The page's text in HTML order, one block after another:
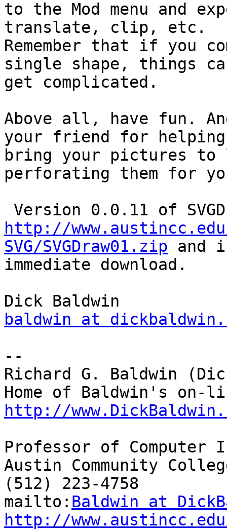
to the Mod menu and
translate, clip, etc.
Remember that if you
single shape, things
get complicated.
Above all, have fun.
your friend for
bring your pictures to
perforating them for
http://
SVG/SVGDraw01.zip and
immediate download.
baldwin at
--
Richard G. Baldwin
http://
Professor of Computer
Austin Community
(512) 223-4758
mailto: Baldwin at
http://